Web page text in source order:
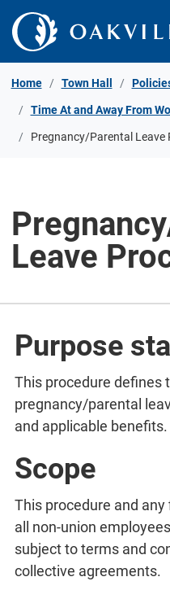
Skip to Content
Home Town Hall
Time At and Away From
Pregnancy/Parental Leave
Leave
Purpose
This procedure defines
pregnancy/parental
and applicable benefits.
Scope
This procedure and
all non-union
subject to terms and
collective agreements.